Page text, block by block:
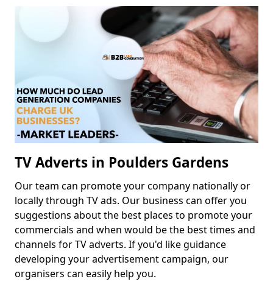
TV Adverts in Poulders Gardens
Our team can promote your company nationally or
locally through TV ads. Our business can offer you
suggestions about the best places to promote your
commercials and when would be the best times and
channels for TV adverts. If you'd like guidance
developing your advertisement campaign, our
organisers can easily help you.